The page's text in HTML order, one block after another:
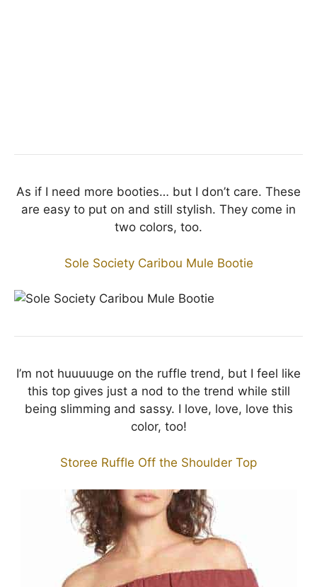
As if I need more booties… but I don’t care. These
are easy to put on and still stylish. They come in
two colors, too.
Sole Society Caribou Mule Bootie
I’m not huuuuuge on the ruffle trend, but I feel like
this top gives just a nod to the trend while still
being slimming and sassy. I love, love, love this
color, too!
Storee Ruffle Off the Shoulder Top